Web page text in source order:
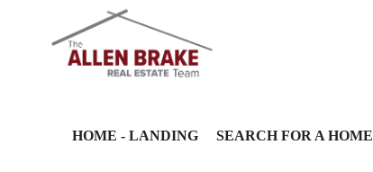
HOME - LANDING SEARCH FOR A HOME